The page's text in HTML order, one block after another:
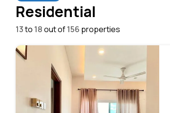
Residential
13to 18out of156 properties